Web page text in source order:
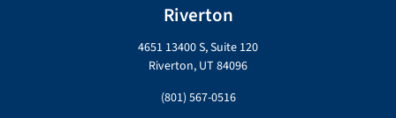
Riverton
4651 13400 S, Suite 120
Riverton, UT 84096
(801) 567-0516